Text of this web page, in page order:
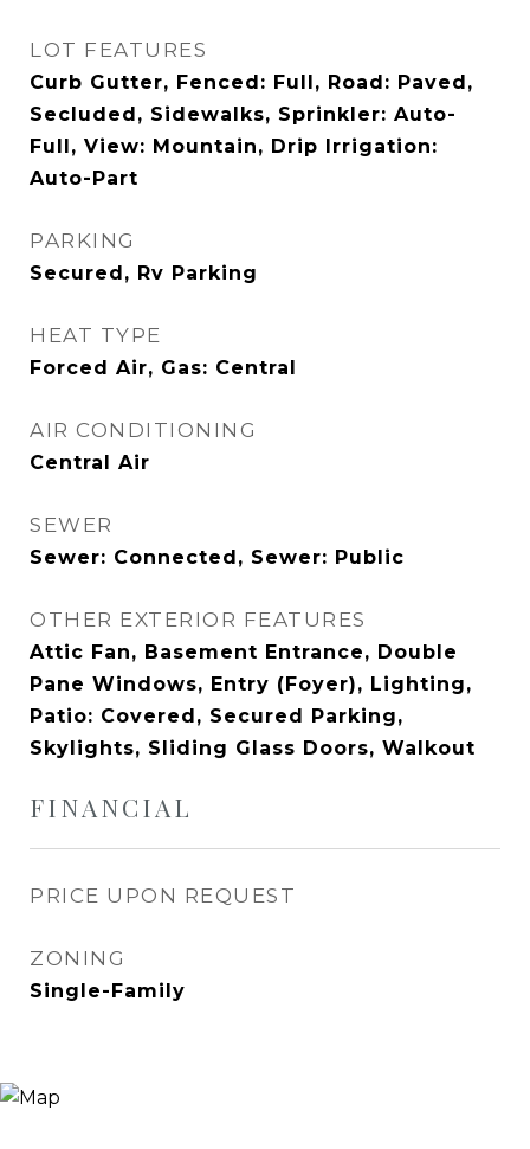
LOT FEATURES
Curb Gutter, Fenced: Full, Road: Paved,
Secluded, Sidewalks, Sprinkler: Auto-
Full, View: Mountain, Drip Irrigation:
Auto-Part
PARKING
Secured, Rv Parking
HEAT TYPE
Forced Air, Gas: Central
AIR CONDITIONING
Central Air
SEWER
Sewer: Connected, Sewer: Public
OTHER EXTERIOR FEATURES
Attic Fan, Basement Entrance, Double
Pane Windows, Entry (Foyer), Lighting,
Patio: Covered, Secured Parking,
Skylights, Sliding Glass Doors, Walkout
FINANCIAL
PRICE UPON REQUEST
ZONING
Single-Family